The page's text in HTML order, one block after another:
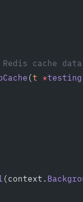
cache data
(t *testing
(context.